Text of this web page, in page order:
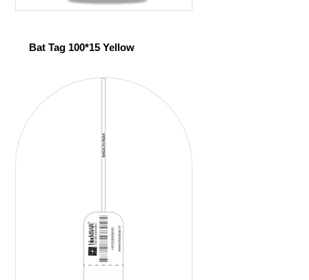
Bat Tag 100*15 Yellow